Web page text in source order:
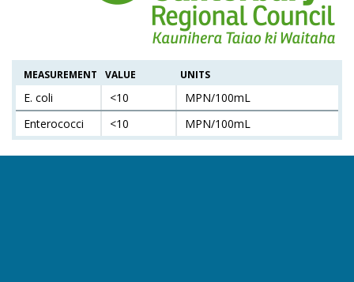
MEASUREMENT VALUE UNITS
E. coli <10
MPN/100mL
Enterococci
<10 MPN/100mL